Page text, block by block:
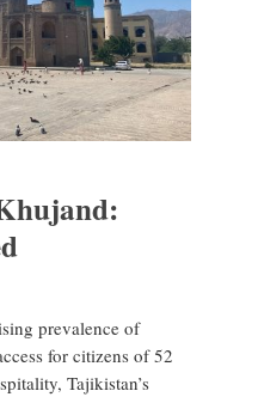
prevalence of
for citizens of 52
Tajikistan’s